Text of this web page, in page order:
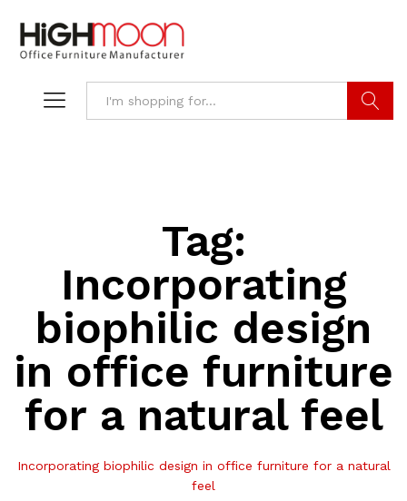
Tag:
Incorporating
biophilic design
in office furniture
for a natural feel
Incorporating biophilic design in office furniture for a natural
feel